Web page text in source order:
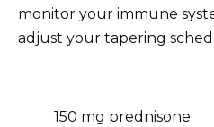
monitor your immune
adjust your tapering
150 mg prednisone